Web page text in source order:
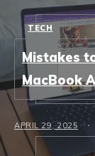
TECH
Mistakes
MacBook
APRIL 29, 2025
Search